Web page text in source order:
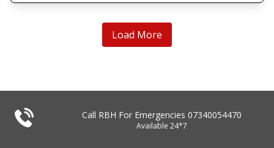
Load More
Call RBH For Emergencies 07340054470
Available 24*7